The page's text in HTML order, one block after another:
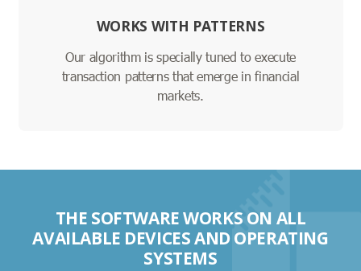
WORKS WITH PATTERNS
Our algorithm is specially tuned to execute
transaction patterns that emerge in financial
markets.
THE SOFTWARE WORKS ON ALL
AVAILABLE DEVICES AND OPERATING
SYSTEMS